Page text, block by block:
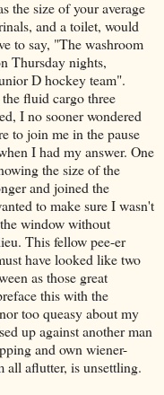
the size of your average
and a toilet, would
to say, "The washroom
Thursday nights,
D hockey team".
fluid cargo three
I no sooner wondered
to join me in the pause
I had my answer. One
the size of the
and joined the
to make sure I wasn't
window without
This fellow pee-er
have looked like two
as those great
this with the
too queasy about my
up against another man
and own wiener-
all aflutter, is unsettling.